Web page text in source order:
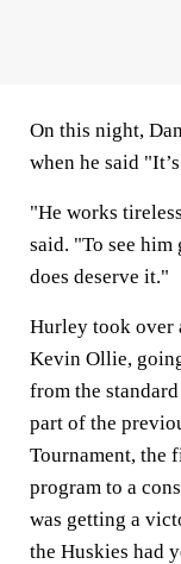
On this night,
when he said
"He works
said. "To see
does deserve it."
Hurley took over
Kevin Ollie,
from the
part of the
Tournament, the
program to a
was getting a
the Huskies had